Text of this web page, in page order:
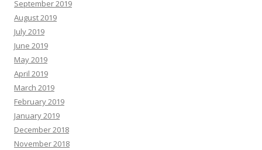
September 2019
August 2019
July 2019
June 2019
May 2019
April 2019
March 2019
February 2019
January 2019
December 2018
November 2018